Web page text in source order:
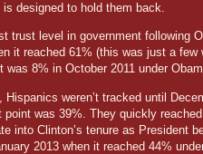
designed to hold them back.
trust level in government following
it reached 61% (this was just a
was 8% in October 2011 under
weren’t tracked until
point was 39%. They quickly
into Clinton’s tenure as President
2013 when it reached 44%